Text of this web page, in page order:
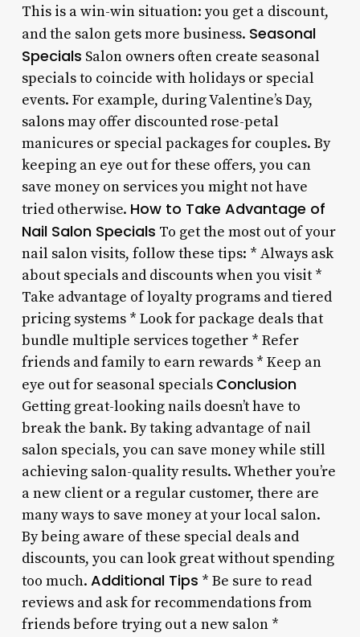
This is a win-win situation: you get a discount,
and the salon gets more business. Seasonal
Specials Salon owners often create seasonal
specials to coincide with holidays or special
events. For example, during Valentine’s Day,
salons may offer discounted rose-petal
manicures or special packages for couples. By
keeping an eye out for these offers, you can
save money on services you might not have
tried otherwise. How to Take Advantage of
Nail Salon Specials To get the most out of your
nail salon visits, follow these tips: * Always ask
about specials and discounts when you visit *
Take advantage of loyalty programs and tiered
pricing systems * Look for package deals that
bundle multiple services together * Refer
friends and family to earn rewards * Keep an
eye out for seasonal specials Conclusion
Getting great-looking nails doesn’t have to
break the bank. By taking advantage of nail
salon specials, you can save money while still
achieving salon-quality results. Whether you’re
a new client or a regular customer, there are
many ways to save money at your local salon.
By being aware of these special deals and
discounts, you can look great without spending
too much. Additional Tips * Be sure to read
reviews and ask for recommendations from
friends before trying out a new salon *